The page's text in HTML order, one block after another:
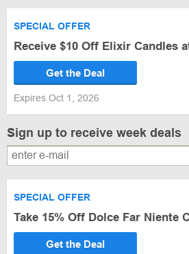
SPECIAL OFFER
Receive $10 Off Elixir Candles
Get the Deal
Expires Oct 1, 2026
Sign up to receive week deals
SPECIAL OFFER
Take 15% Off Dolce Far Niente
Get the Deal